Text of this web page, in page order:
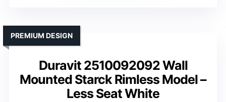
Duravit 2510092092 Wall
Mounted Starck Rimless Model –
Less Seat White
PREMIUM DESIGN